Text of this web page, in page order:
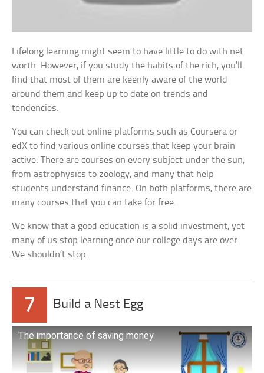
Lifelong learning might seem to have little to do with net
worth. However, if you study the habits of the rich, you’ll
find that most of them are keenly aware of the world
around them and keep up to date on trends and
tendencies.
You can check out online platforms such as Coursera or
edX to find various online courses that keep your brain
active. There are courses on every subject under the sun,
from astrophysics to zoology, and many that help
students understand finance. On both platforms, there are
many courses that you can take for free.
We know that a good education is a solid investment, yet
many of us stop learning once our college days are over.
We shouldn’t stop.
7 Build a Nest Egg
The importance of saving money